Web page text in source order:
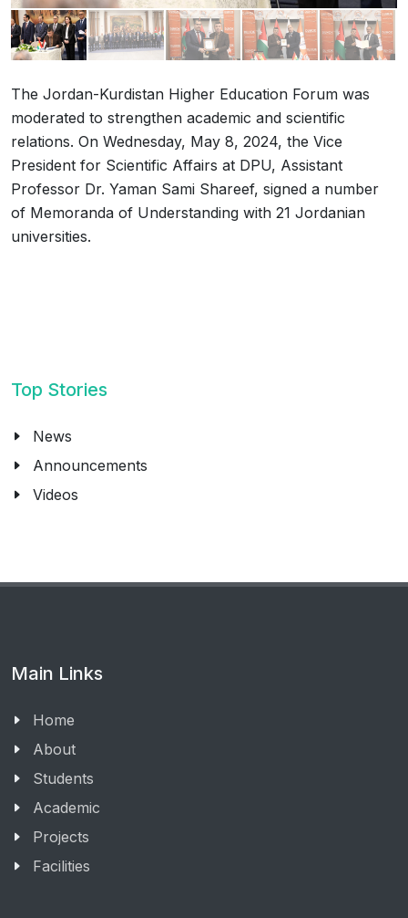
The Jordan-Kurdistan Higher Education Forum was
moderated to strengthen academic and scientific
relations. On Wednesday, May 8, 2024, the Vice
President for Scientific Affairs at DPU, Assistant
Professor Dr. Yaman Sami Shareef, signed a number
of Memoranda of Understanding with 21 Jordanian
universities.
Top Stories
News
Announcements
Videos
Main Links
Home
About
Students
Academic
Projects
Facilities